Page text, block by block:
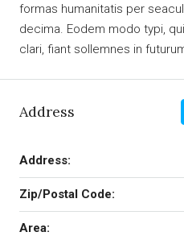
formas humanitatis per
decima. Eodem modo typi,
clari, fiant sollemnes in
Address
Address:
Zip/Postal Code:
Area: